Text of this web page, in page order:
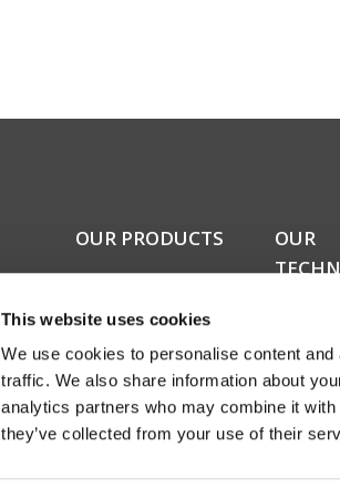
This website uses cookies
We use cookies to personalise content
traffic. We also share information about
analytics partners who may combine it
they’ve collected from your use of their
OUR PRODUCTS
Custom installation
speakers
Electronics
Discontinued products
Product catalogues
OUR
Bass
Fully